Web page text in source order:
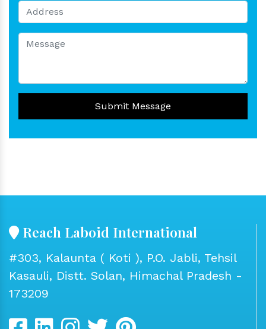
Submit Message
Reach Laboid International
#303, Kalaunta ( Koti ), P.O. Jabli, Tehsil
Kasauli, Distt. Solan, Himachal Pradesh -
173209